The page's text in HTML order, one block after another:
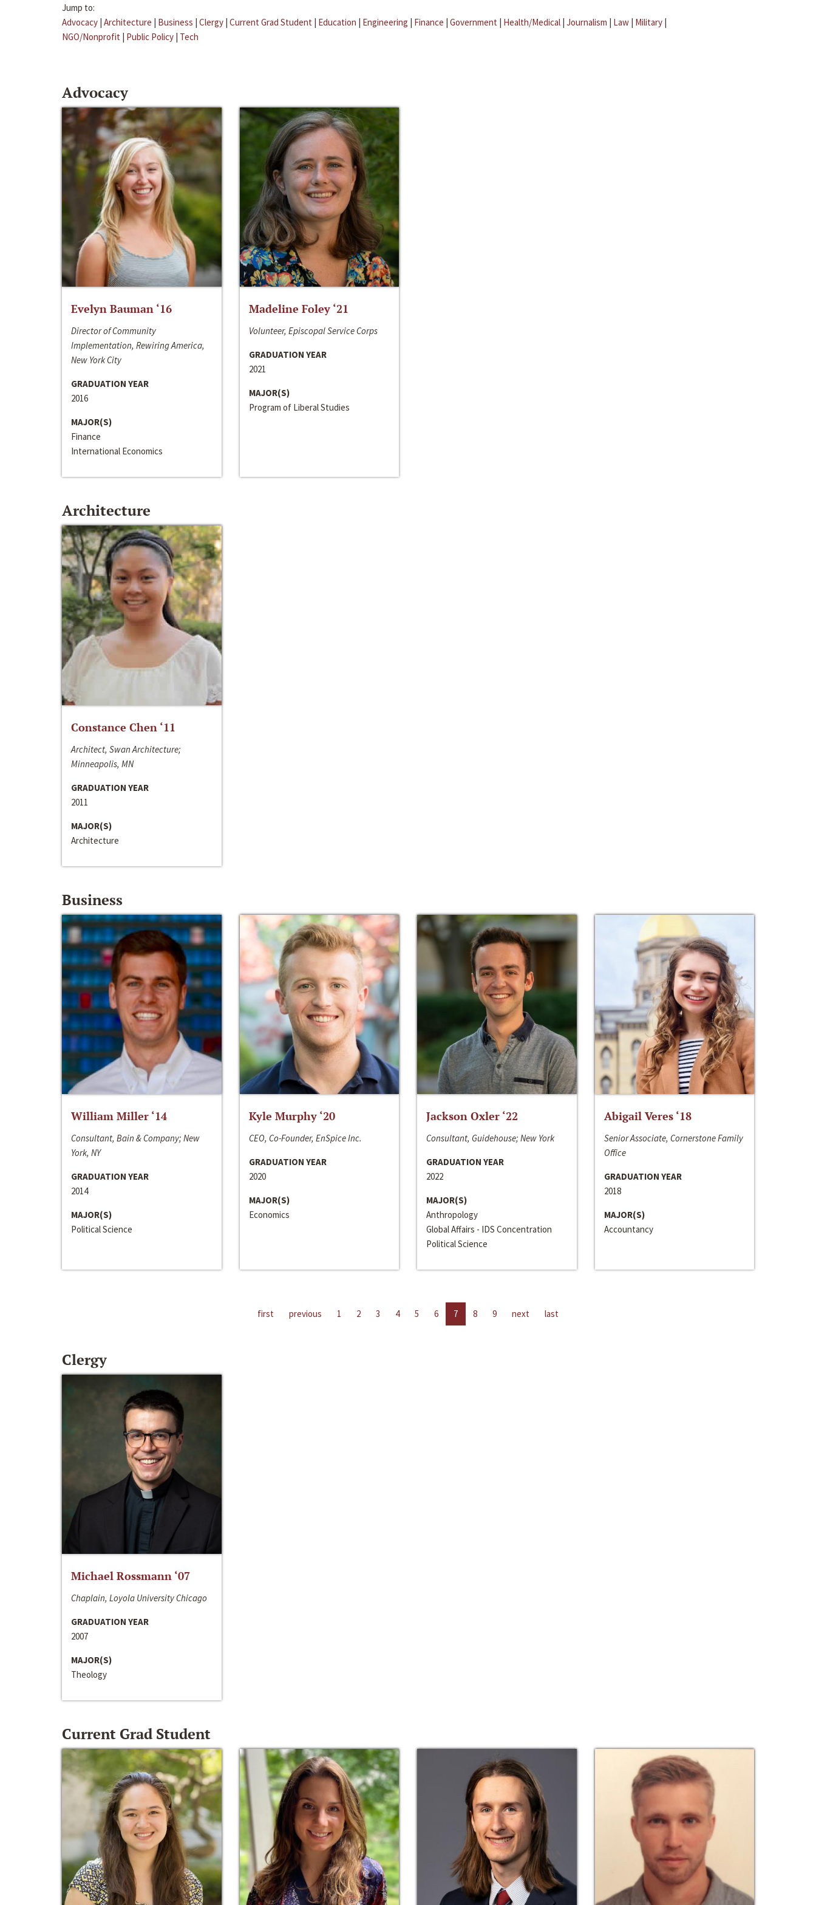
Jump to:
Advocacy | Architecture | Business | Clergy | Current Grad Student | Education | Engineering | Finance | Government | Health/Medical | Journalism | Law | Military |
NGO/Nonprofit | Public Policy | Tech
Advocacy
Evelyn Bauman ‘16
Director of Community
Implementation, Rewiring America,
New York City
GRADUATION YEAR
2016
MAJOR(S)
Finance
International Economics
Madeline Foley ‘21
Volunteer, Episcopal Service Corps
GRADUATION YEAR
2021
MAJOR(S)
Program of Liberal Studies
Architecture
Constance Chen ‘11
Architect, Swan Architecture;
Minneapolis, MN
GRADUATION YEAR
2011
MAJOR(S)
Architecture
Business
William Miller ‘14
Consultant, Bain & Company; New
York, NY
GRADUATION YEAR
2014
MAJOR(S)
Political Science
Kyle Murphy ‘20
CEO, Co-Founder, EnSpice Inc.
GRADUATION YEAR
2020
MAJOR(S)
Economics
Jackson Oxler ‘22
Consultant, Guidehouse; New York
GRADUATION YEAR
2022
MAJOR(S)
Anthropology
Global Affairs - IDS Concentration
Political Science
Abigail Veres ‘18
Senior Associate, Cornerstone Family
Office
GRADUATION YEAR
2018
MAJOR(S)
Accountancy
first previous 1 2 3 4 5 6 7 8 9 next last
Clergy
Michael Rossmann ‘07
Chaplain, Loyola University Chicago
GRADUATION YEAR
2007
MAJOR(S)
Theology
Current Grad Student